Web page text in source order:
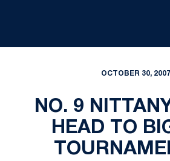
OCTOBER 30, 2007
NO. 9
HEAD TO